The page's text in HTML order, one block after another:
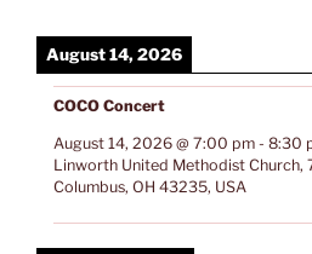
August 14, 2026
COCO Concert
August 14, 2026 @ 7:00 pm - 8:30
Linworth United Methodist Church,
Columbus, OH 43235, USA